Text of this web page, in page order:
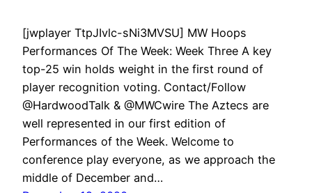
[jwplayer TtpJIvlc-sNi3MVSU] MW Hoops
Performances Of The Week: Week Three A key
top-25 win holds weight in the first round of
player recognition voting. Contact/Follow
@HardwoodTalk & @MWCwire The Aztecs are
well represented in our first edition of
Performances of the Week. Welcome to
conference play everyone, as we approach the
middle of December and…